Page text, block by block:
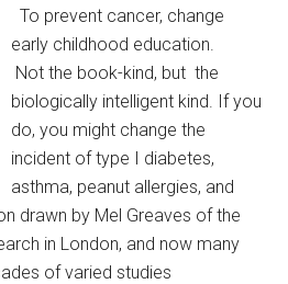
To prevent cancer, change
early childhood education.
Not the book-kind, but the
biologically intelligent kind. If you
do, you might change the
incident of type I diabetes,
asthma, peanut allergies, and
drawn by Mel Greaves of the
in London, and now many
of varied studies